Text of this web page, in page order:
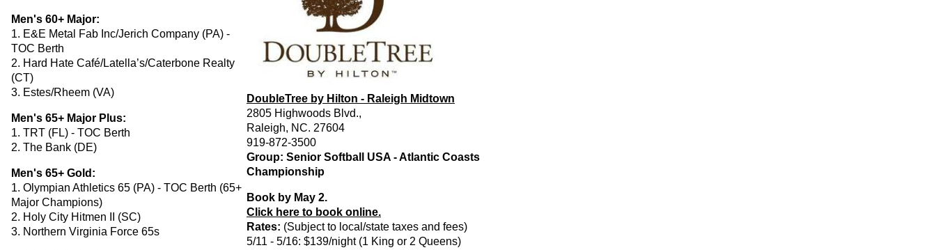
Men's 60+ Major:
1. E&E Metal Fab Inc/Jerich Company (PA) -
TOC Berth
2. Hard Hate Café/Latella’s/Caterbone Realty
(CT)
3. Estes/Rheem (VA)
Men's 65+ Major Plus:
1. TRT (FL) - TOC Berth
2. The Bank (DE)
Men's 65+ Gold:
1. Olympian Athletics 65 (PA) - TOC Berth (65+
Major Champions)
2. Holy City Hitmen II (SC)
3. Northern Virginia Force 65s
DoubleTree by Hilton - Raleigh Midtown
2805 Highwoods Blvd.,
Raleigh, NC. 27604
919-872-3500
Group: Senior Softball USA - Atlantic Coasts
Championship
Book by May 2.
Click here to book online.
Rates: (Subject to local/state taxes and fees)
5/11 - 5/16: $139/night (1 King or 2 Queens)